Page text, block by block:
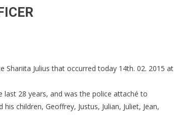
Julius that occurred today 14th. 02. 2015 at
28 years, and was the police attaché to
children, Geoffrey, Justus, Julian, Juliet, Jean,